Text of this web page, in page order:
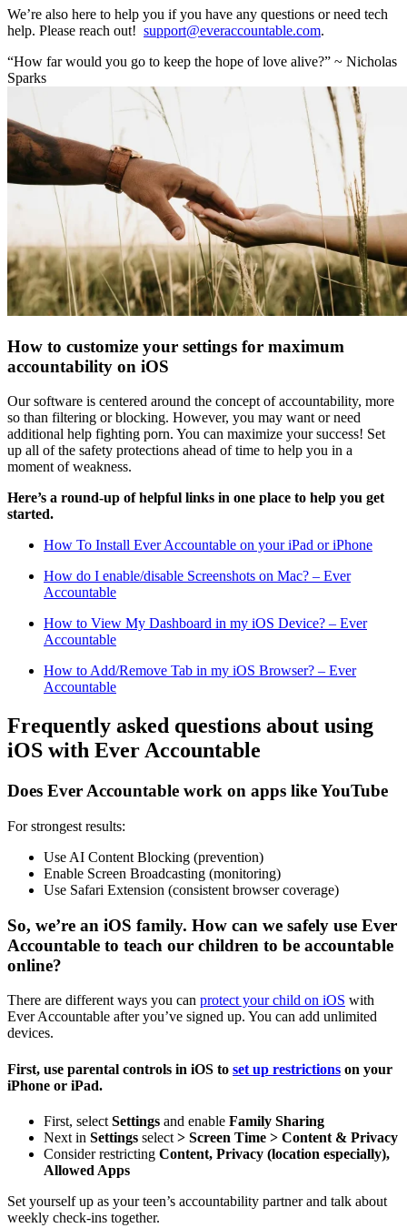
We’re also here to help you if you have any questions or need tech
help. Please reach out! support@everaccountable.com.
“How far would you go to keep the hope of love alive?” ~ Nicholas
Sparks
How to customize your settings for maximum
accountability on iOS
Our software is centered around the concept of accountability, more
so than filtering or blocking. However, you may want or need
additional help fighting porn. You can maximize your success! Set
up all of the safety protections ahead of time to help you in a
moment of weakness.
Here’s a round-up of helpful links in one place to help you get
started.
How To Install Ever Accountable on your iPad or iPhone
How do I enable/disable Screenshots on Mac? – Ever
Accountable
How to View My Dashboard in my iOS Device? – Ever
Accountable
How to Add/Remove Tab in my iOS Browser? – Ever
Accountable
Frequently asked questions about using
iOS with Ever Accountable
Does Ever Accountable work on apps like YouTube
For strongest results:
Use AI Content Blocking (prevention)
Enable Screen Broadcasting (monitoring)
Use Safari Extension (consistent browser coverage)
So, we’re an iOS family. How can we safely use Ever
Accountable to teach our children to be accountable
online?
There are different ways you can protect your child on iOS with
Ever Accountable after you’ve signed up. You can add unlimited
devices.
First, use parental controls in iOS to set up restrictions on your
iPhone or iPad.
First, select Settings and enable Family Sharing
Next in Settings select > Screen Time > Content & Privacy
Consider restricting Content, Privacy (location especially),
Allowed Apps
Set yourself up as your teen’s accountability partner and talk about
weekly check-ins together.